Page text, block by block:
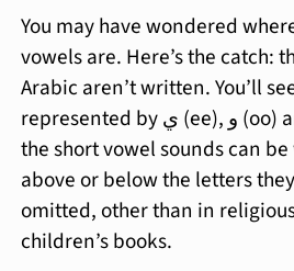
You may have wondered
vowels are. Here’s the catch:
Arabic aren’t written. You’ll
represented by ي (ee), و (oo) and ا (aa). But while
the short vowel sounds can
above or below the letters
omitted, other than in
children’s books.